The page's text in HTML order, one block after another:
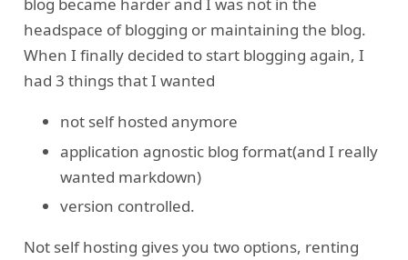
blog became harder and I was not in the
headspace of blogging or maintaining the blog.
When I finally decided to start blogging again, I
had 3 things that I wanted
not self hosted anymore
application agnostic blog format(and I really
wanted markdown)
version controlled.
Not self hosting gives you two options, renting